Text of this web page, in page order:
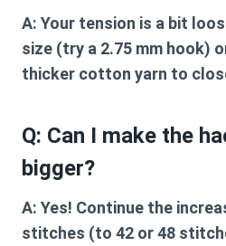
A: Your tension is a bit
size (try a 2.75 mm hook)
thicker cotton yarn to
Q: Can I make the
bigger?
A: Yes! Continue the
stitches (to 42 or 48